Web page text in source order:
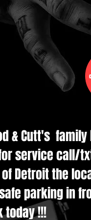
& Cutt's
service call/
Detroit the
parking in
today !!!